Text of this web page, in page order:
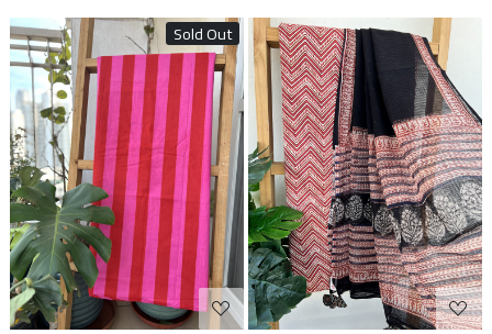
Sold Out
Loading... Loading...